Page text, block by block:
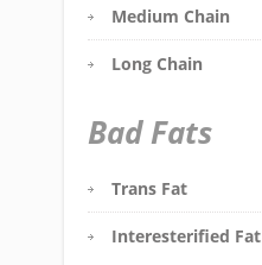
Medium Chain
Long Chain
Bad Fats
Trans Fat
Interesterified Fat